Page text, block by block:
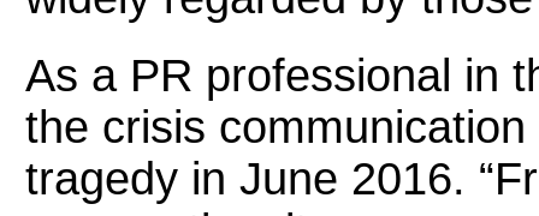
As a PR professional in
the crisis
tragedy in June 2016.